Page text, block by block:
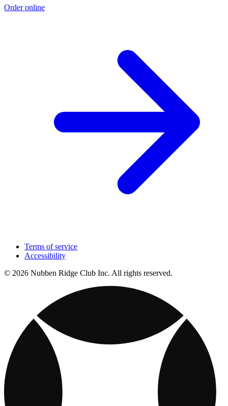
Order online
Terms of service
Accessibility
© 2026 Nubben Ridge Club Inc. All rights reserved.